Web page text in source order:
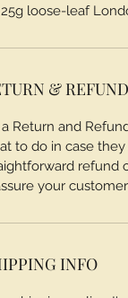
25g loose-leaf
&
a Return and
to do in case
refund
your
INFO